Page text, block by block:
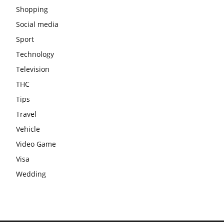
Shopping
Social media
Sport
Technology
Television
THC
Tips
Travel
Vehicle
Video Game
Visa
Wedding